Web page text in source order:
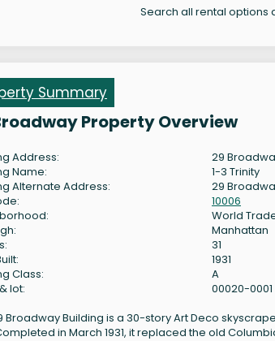
Search all rental options
Summary
Property Overview
Address:
29
Name:
1-3 Trinity
Alternate Address:
29
10006
World
Manhattan
31
1931
Class:
A
lot:
00020-0001
Broadway Building is a 30-story Art Deco
in March 1931, it replaced the old